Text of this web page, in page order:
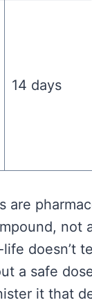
14 days
are
not
doesn’t
a safe
it that